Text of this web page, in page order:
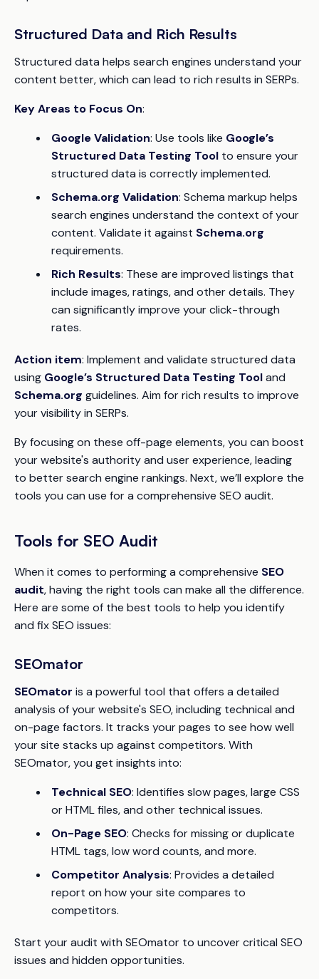
Structured Data and Rich Results
Structured data helps search engines understand your
content better, which can lead to rich results in SERPs.
Key Areas to Focus On:
Google Validation: Use tools like Google’s
Structured Data Testing Tool to ensure your
structured data is correctly implemented.
Schema.org Validation: Schema markup helps
search engines understand the context of your
content. Validate it against Schema.org
requirements.
Rich Results: These are improved listings that
include images, ratings, and other details. They
can significantly improve your click-through
rates.
Action item: Implement and validate structured data
using Google’s Structured Data Testing Tooland
Schema.org guidelines. Aim for rich results to improve
your visibility in SERPs.
By focusing on these off-page elements, you can boost
your website's authority and user experience, leading
to better search engine rankings. Next, we’ll explore the
tools you can use for a comprehensive SEO audit.
Tools for SEO Audit
When it comes to performing a comprehensive SEO
audit, having the right tools can make all the difference.
Here are some of the best tools to help you identify
and fix SEO issues:
SEOmator
SEOmator is a powerful tool that offers a detailed
analysis of your website's SEO, including technical and
on-page factors. It tracks your pages to see how well
your site stacks up against competitors. With
SEOmator, you get insights into:
Technical SEO: Identifies slow pages, large CSS
or HTML files, and other technical issues.
On-Page SEO: Checks for missing or duplicate
HTML tags, low word counts, and more.
Competitor Analysis: Provides a detailed
report on how your site compares to
competitors.
Start your audit with SEOmator to uncover critical SEO
issues and hidden opportunities.